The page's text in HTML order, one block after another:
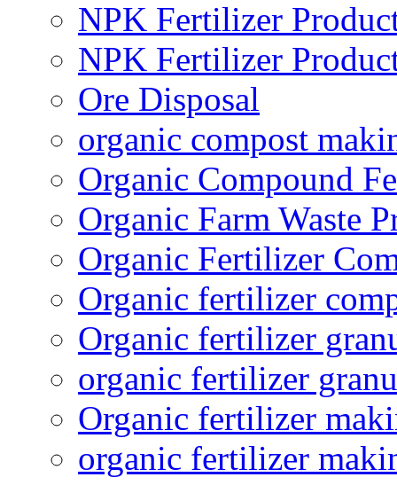
NPK Fertilizer
NPK Fertilizer
Ore Disposal
organic compost
Organic Compound
Organic Farm Waste
Organic Fertilizer
Organic fertilizer
Organic fertilizer
organic fertilizer
Organic fertilizer
organic fertilizer